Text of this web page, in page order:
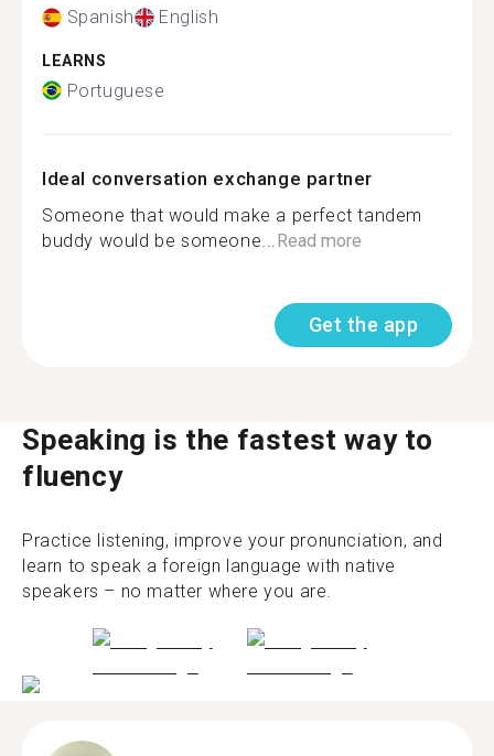
Spanish English
LEARNS
Portuguese
Ideal conversation exchange partner
Someone that would make a perfect tandem
buddy would be someone... Read more
Get the app
Speaking is the fastest way to
fluency
Practice listening, improve your pronunciation, and
learn to speak a foreign language with native
speakers – no matter where you are.